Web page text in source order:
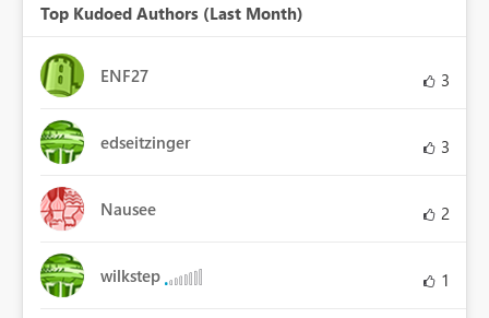
Top Kudoed Authors (Last Month)
ENF27 3
edseitzinger 3
Nausee 2
wilkstep 1